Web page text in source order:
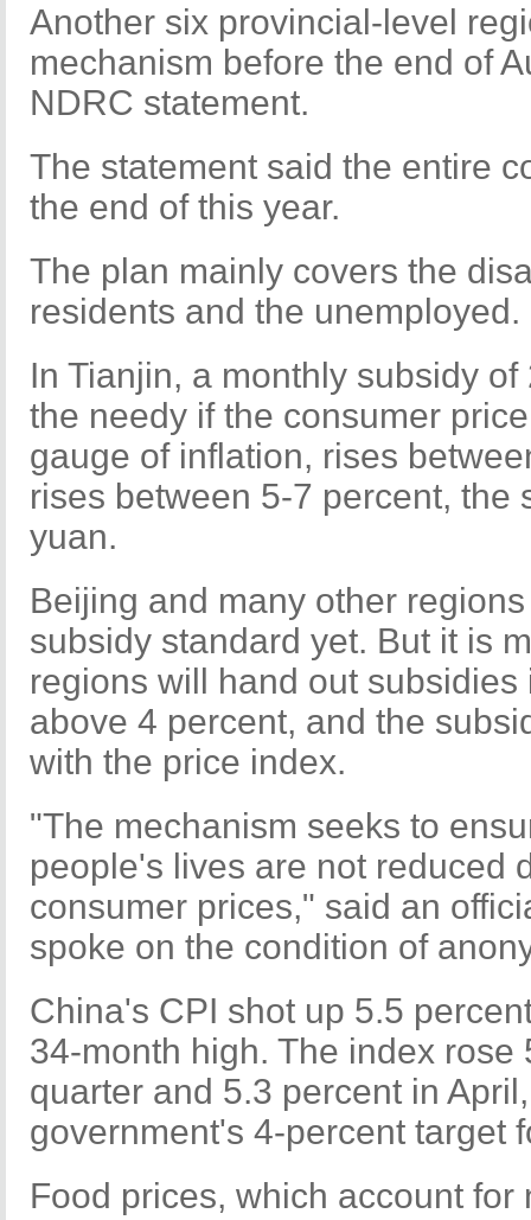
Another six provincial-level
mechanism before the end of
NDRC statement.
The statement said the entire
the end of this year.
The plan mainly covers the
residents and the unemployed.
In Tianjin, a monthly subsidy
the needy if the consumer
gauge of inflation, rises
rises between 5-7 percent, the
yuan.
Beijing and many other
subsidy standard yet. But it is
regions will hand out
above 4 percent, and the
with the price index.
"The mechanism seeks to
people's lives are not reduced
consumer prices," said an
spoke on the condition of
China's CPI shot up 5.5
34-month high. The index rose
quarter and 5.3 percent in
government's 4-percent target
Food prices, which account